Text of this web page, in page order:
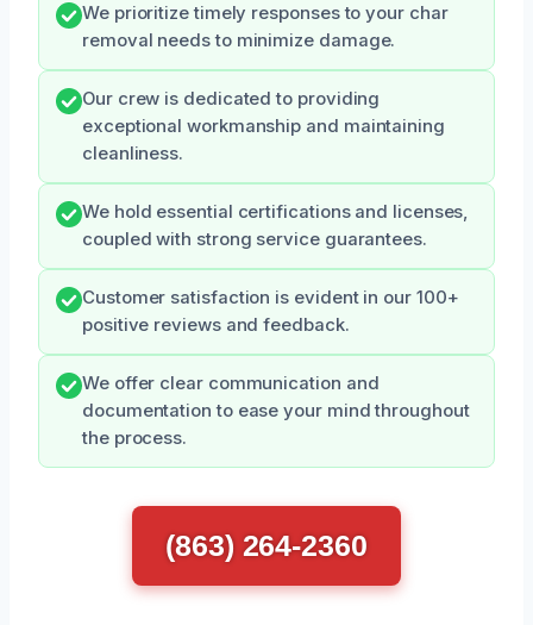
We prioritize timely responses to your char
removal needs to minimize damage.
Our crew is dedicated to providing
exceptional workmanship and maintaining
cleanliness.
We hold essential certifications and licenses,
coupled with strong service guarantees.
Customer satisfaction is evident in our 100+
positive reviews and feedback.
We offer clear communication and
documentation to ease your mind throughout
the process.
(863) 264-2360